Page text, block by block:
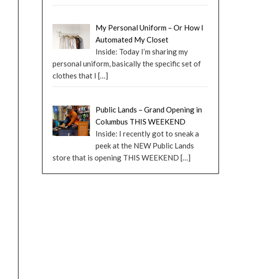
My Personal Uniform – Or How I
Automated My Closet
Inside: Today I’m sharing my
personal uniform, basically the specific set of
clothes that I […]
Public Lands – Grand Opening in
Columbus THIS WEEKEND
Inside: I recently got to sneak a
peek at the NEW Public Lands
store that is opening THIS WEEKEND […]